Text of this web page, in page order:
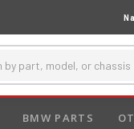
BMW PARTS